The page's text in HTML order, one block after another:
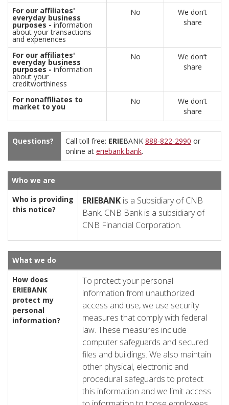
For our affiliates'
everyday business
purposes - information
about your transactions
and experiences
No
We don’t
share
For our affiliates'
everyday business
purposes - information
about your
creditworthiness
No
We don’t
share
For nonaffiliates to
market to you
No
We don’t
share
Questions? Call toll free: ERIEBANK 888-822-2990 or
online at eriebank.bank.
Who we are
Who is providing
this notice?
ERIEBANK is a Subsidiary of CNB
Bank. CNB Bank is a subsidiary of
CNB Financial Corporation.
What we do
How does
ERIEBANK
protect my
personal
information?
To protect your personal
information from unauthorized
access and use, we use security
measures that comply with federal
law. These measures include
computer safeguards and secured
files and buildings. We also maintain
other physical, electronic and
procedural safeguards to protect
this information and we limit access